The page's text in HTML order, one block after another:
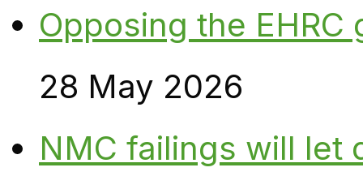
Opposing the
28 May 2026
NMC failings will let